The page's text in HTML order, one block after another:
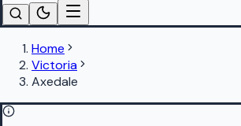
Home
Victoria
Axedale